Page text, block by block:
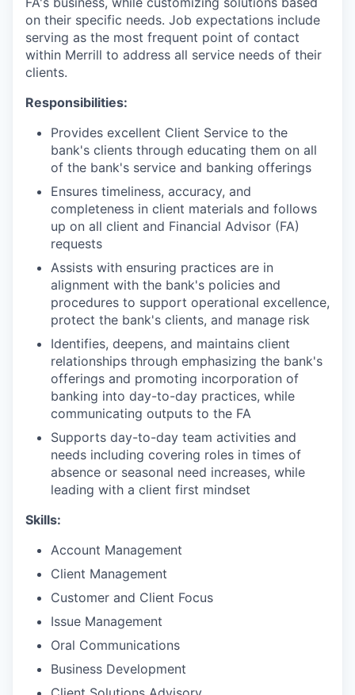
on their specific needs. Job expectations include
serving as the most frequent point of contact
within Merrill to address all service needs of their
clients.
Responsibilities:
Provides excellent Client Service to the
bank's clients through educating them on all
of the bank's service and banking offerings
Ensures timeliness, accuracy, and
completeness in client materials and follows
up on all client and Financial Advisor (FA)
requests
Assists with ensuring practices are in
alignment with the bank's policies and
procedures to support operational excellence,
protect the bank's clients, and manage risk
Identifies, deepens, and maintains client
relationships through emphasizing the bank's
offerings and promoting incorporation of
banking into day-to-day practices, while
communicating outputs to the FA
Supports day-to-day team activities and
needs including covering roles in times of
absence or seasonal need increases, while
leading with a client first mindset
Skills:
Account Management
Client Management
Customer and Client Focus
Issue Management
Oral Communications
Business Development